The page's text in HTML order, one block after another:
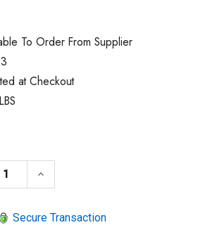
To Order From Supplier
at Checkout
QUANTITY OF CLECO T50-
INCREASE QUANTITY OF
keyboard_arrow_up
Secure Transaction